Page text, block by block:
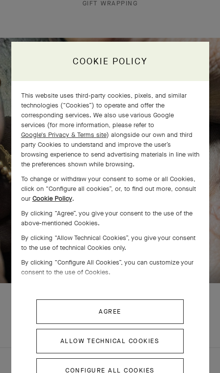
GIFT WRAPPING
comes to life
SWIPE TO DISCOVER
COMPLETE SET
EXPLORE OTHER
COOKIE POLICY
This website uses third-party cookies, pixels, and similar
technologies (“Cookies”) to operate and offer the
corresponding services. We also use various Google
services (for more information, please refer to
Google's Privacy & Terms site) alongside our own and third
party Cookies to understand and improve the user’s
browsing experience to send advertising materials in line with
the preferences shown while browsing.
To change or withdraw your consent to some or all Cookies,
click on “Configure all cookies”, or, to find out more, consult
our Cookie Policy.
By clicking “Agree”, you give your consent to the use of the
above-mentioned Cookies.
By clicking “Allow Technical Cookies”, you give your consent
to the use of technical Cookies only.
By clicking “Configure All Cookies”, you can customize your
consent to the use of Cookies.
AGREE
ALLOW TECHNICAL COOKIES
CONFIGURE ALL COOKIES